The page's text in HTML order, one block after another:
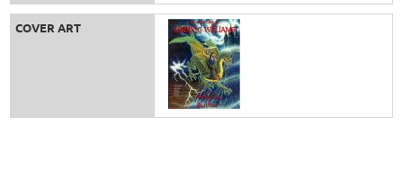
COVER ART